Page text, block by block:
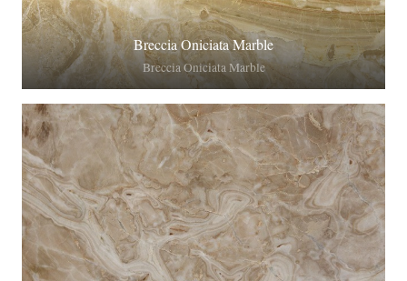
Breccia Oniciata Marble
Breccia Oniciata Marble